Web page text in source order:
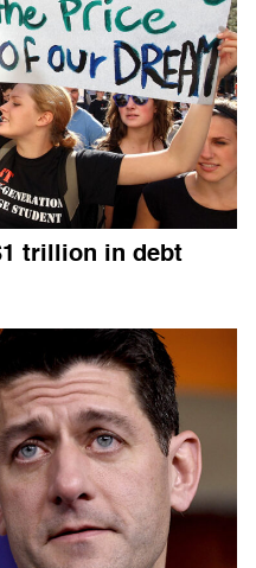
trillion in debt